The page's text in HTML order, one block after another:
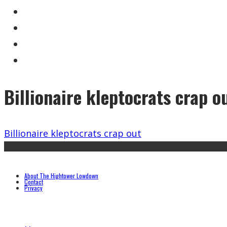
Billionaire kleptocrats crap
Billionaire kleptocrats crap out
About The Hightower Lowdown
Contact
Privacy